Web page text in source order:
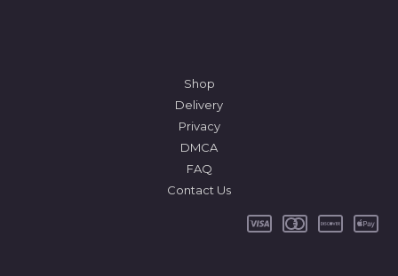
Shop
Delivery
Privacy
DMCA
FAQ
Contact Us